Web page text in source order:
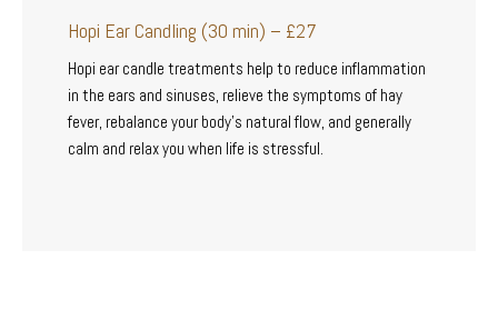
Hopi Ear Candling (30 min) – £27
Hopi ear candle treatments help to reduce inflammation
in the ears and sinuses, relieve the symptoms of hay
fever, rebalance your body’s natural flow, and generally
calm and relax you when life is stressful.